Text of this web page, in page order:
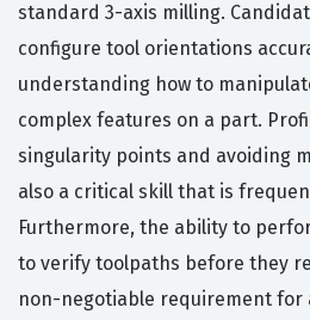
standard 3-axis milling.
configure tool orientations
understanding how to
complex features on a part.
singularity points and avoiding
also a critical skill that is
Furthermore, the ability to
to verify toolpaths before they
non-negotiable requirement for